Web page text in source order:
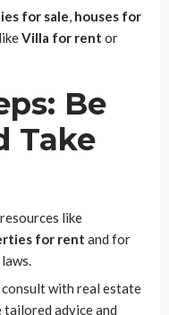
for sale, houses for
Villa for rent or
Be
Take
like
for rent and for
with real estate
advice and